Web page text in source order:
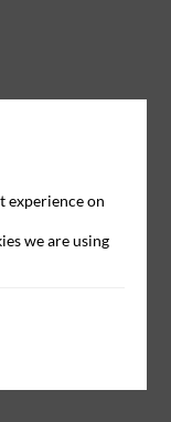
experience on
we are using